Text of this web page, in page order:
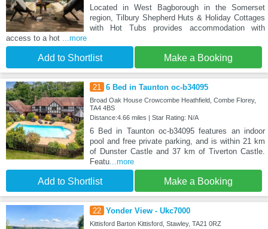
Located in West Bagborough in the Somerset
region, Tilbury Shepherd Huts & Holiday Cottages
with Hot Tubs provides accommodation with
access to a hot ...more
Add to Shortlist Make a Booking
21 6 Bed in Taunton oc-b34095
Broad Oak House Crowcombe Heathfield, Combe Florey,
TA4 4BS
Distance:4.66 miles | Star Rating: N/A
6 Bed in Taunton oc-b34095 features an indoor
pool and free private parking, and is within 21 km
of Dunster Castle and 37 km of Tiverton Castle.
Featu...more
Add to Shortlist Make a Booking
22 Yonder View - Ukc7000
Kittisford Barton Kittisford, Stawley, TA21 0RZ